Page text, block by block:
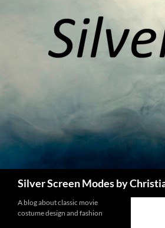
Silver Screen Modes by
A blog about classic movie
costume design and fashion